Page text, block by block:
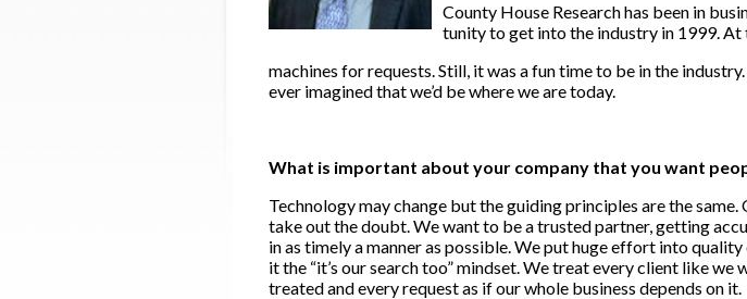
County House Research has been in
tunity to get into the industry in 1999. At
machines for requests. Still, it was a fun time to be in the industry.
ever imagined that we’d be where we are today.
What is important about your company that you want
Technology may change but the guiding principles are the same.
take out the doubt. We want to be a trusted partner, getting
in as timely a manner as possible. We put huge effort into
it the “it’s our search too” mindset. We treat every client like we
treated and every request as if our whole business depends on it.